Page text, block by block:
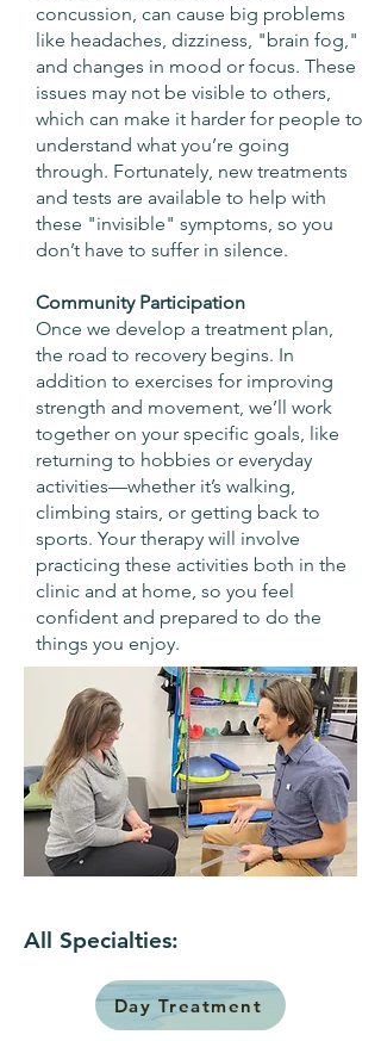
concussion, can cause big problems
like headaches, dizziness, "brain fog,"
and changes in mood or focus. These
issues may not be visible to others,
which can make it harder for people to
understand what you’re going
through. Fortunately, new treatments
and tests are available to help with
these "invisible" symptoms, so you
don’t have to suffer in silence.
Community Participation
Once we develop a treatment plan,
the road to recovery begins. In
addition to exercises for improving
strength and movement, we’ll work
together on your specific goals, like
returning to hobbies or everyday
activities—whether it’s walking,
climbing stairs, or getting back to
sports. Your therapy will involve
practicing these activities both in the
clinic and at home, so you feel
confident and prepared to do the
things you enjoy.
All Specialties:
Day Treatment